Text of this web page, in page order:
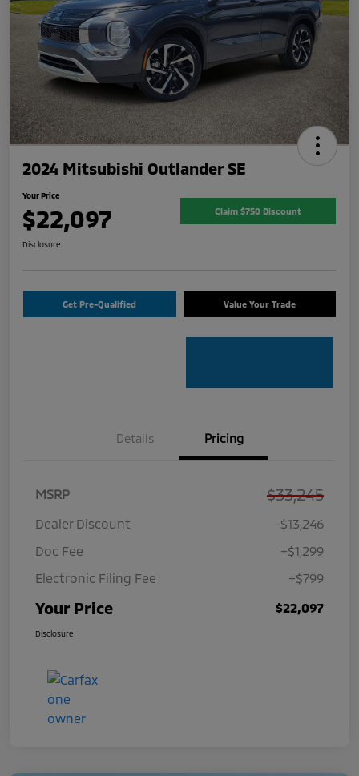
2024 Mitsubishi Outlander SE
Your Price
$22,097 Claim $750 Discount
Disclosure
Get Pre-Qualified Value Your Trade
Details Pricing
MSRP $33,245
Dealer Discount
-$13,246
Doc Fee
+$1,299
Electronic Filing Fee
+$799
Your Price $22,097
Disclosure